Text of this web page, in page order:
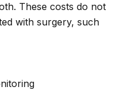
These costs do not
with surgery, such